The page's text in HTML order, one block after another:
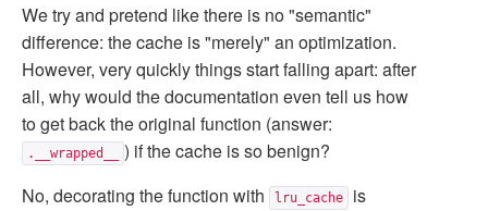
We try and pretend like there is no "semantic"
difference: the cache is "merely" an optimization.
However, very quickly things start falling apart: after
all, why would the documentation even tell us how
to get back the original function (answer:
.__wrapped__
) if the cache is so benign?
No, decorating the function with
lru_cache
is